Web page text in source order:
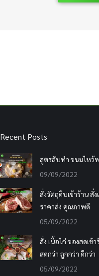
Recent Posts
สูตรลับทำ ขนมไหว้พ
09/09/2022
สั่งวัตถุดิบเข้าร้าน สั่
ราคาส่ง คุณภาพดี
05/09/2022
สั่ง เนื้อไก่ ของสดเข้
สดกว่า ถูกกว่า ดีกว่า
05/09/2022